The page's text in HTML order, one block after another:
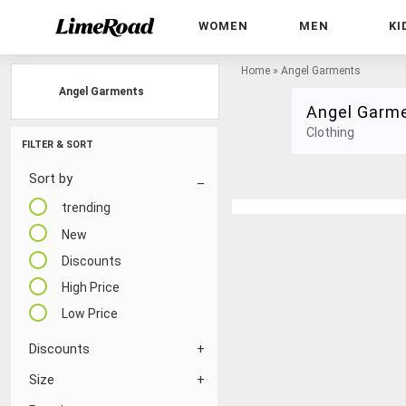
WOMEN MEN
FILTER & SORT
Sort by
trending
New
Discounts
High Price
Low Price
Discounts
Size
Home » Angel Garments
Angel
Clothing
Angel Garments